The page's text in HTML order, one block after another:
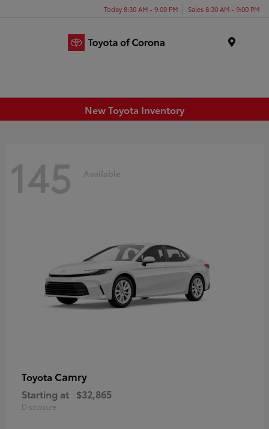
Today 8:30 AM - 9:00 PM Sales 8:30 AM - 9:00 PM
New Toyota Inventory
145 Available
Toyota Camry
Starting at $32,865
Disclosure